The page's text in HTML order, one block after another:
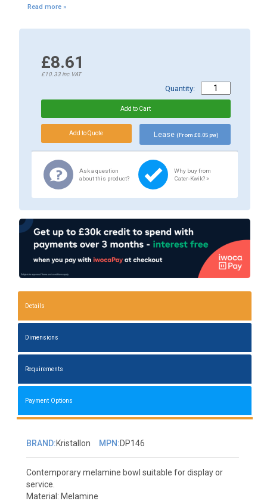
Read more »
£8.61
£10.33inc.VAT
Quantity:
Lease (From £0.05 pw)
Ask a question
about this product?
Why buy from
Cater-Kwik? »
Details
Dimensions
Requirements
Payment Options
BRAND:Kristallon MPN:DP146
Contemporary melamine bowl suitable for display or
service.
Material: Melamine